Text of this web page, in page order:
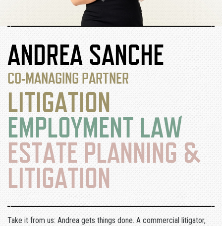
ANDREA SANCHE
CO-MANAGING PARTNER
LITIGATION
EMPLOYMENT LAW
ESTATE PLANNING &
LITIGATION
Take it from us: Andrea gets things done. A commercial litigator,